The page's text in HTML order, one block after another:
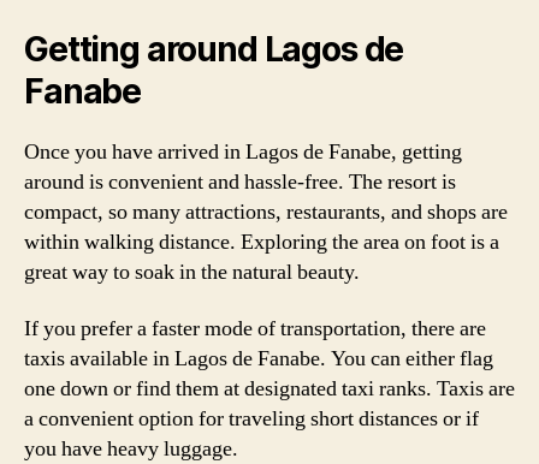
Getting around Lagos de
Fanabe
Once you have arrived in Lagos de Fanabe, getting
around is convenient and hassle-free. The resort is
compact, so many attractions, restaurants, and shops are
within walking distance. Exploring the area on foot is a
great way to soak in the natural beauty.
If you prefer a faster mode of transportation, there are
taxis available in Lagos de Fanabe. You can either flag
one down or find them at designated taxi ranks. Taxis are
a convenient option for traveling short distances or if
you have heavy luggage.